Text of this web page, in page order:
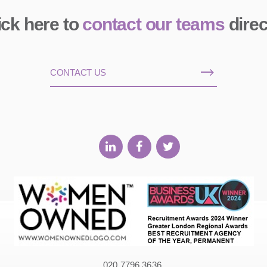
here to contact our teams
CONTACT US
020 7796 3636